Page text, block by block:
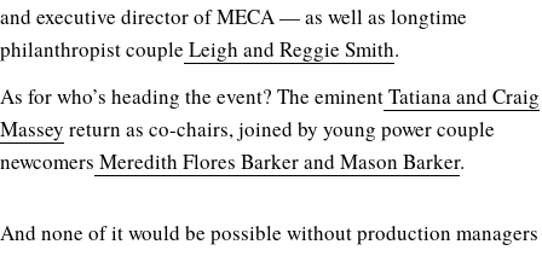
and executive director of MECA — as well as longtime
philanthropist couple Leigh and Reggie Smith.
As for who’s heading the event? The eminentTatiana and Craig
Massey return as co-chairs, joined by young power couple
newcomers Meredith Flores Barker and Mason Barker.
And none of it would be possible without production managers